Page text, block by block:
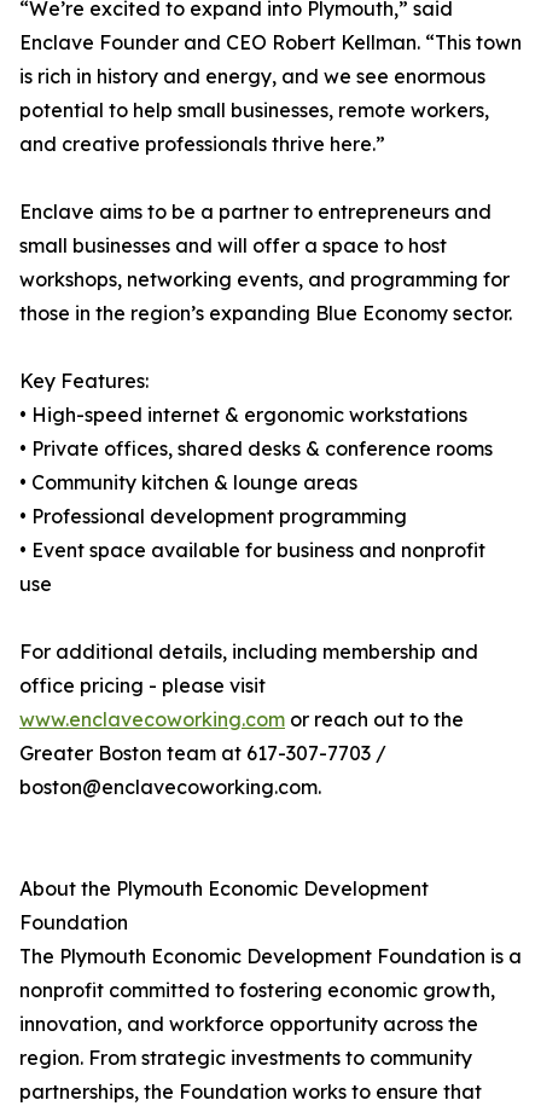
“We’re excited to expand into Plymouth,” said
Enclave Founder and CEO Robert Kellman. “This town
is rich in history and energy, and we see enormous
potential to help small businesses, remote workers,
and creative professionals thrive here.”
Enclave aims to be a partner to entrepreneurs and
small businesses and will offer a space to host
workshops, networking events, and programming for
those in the region’s expanding Blue Economy sector.
Key Features:
• High-speed internet & ergonomic workstations
• Private offices, shared desks & conference rooms
• Community kitchen & lounge areas
• Professional development programming
• Event space available for business and nonprofit
use
For additional details, including membership and
office pricing - please visit
www.enclavecoworking.com or reach out to the
Greater Boston team at 617-307-7703 /
boston@enclavecoworking.com.
About the Plymouth Economic Development
Foundation
The Plymouth Economic Development Foundation is a
nonprofit committed to fostering economic growth,
innovation, and workforce opportunity across the
region. From strategic investments to community
partnerships, the Foundation works to ensure that